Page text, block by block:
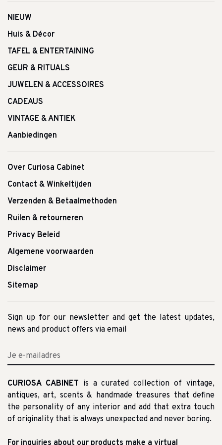
NIEUW
Huis & Décor
TAFEL & ENTERTAINING
GEUR & RITUALS
JUWELEN & ACCESSOIRES
CADEAUS
VINTAGE & ANTIEK
Aanbiedingen
Over Curiosa Cabinet
Contact & Winkeltijden
Verzenden & Betaalmethoden
Ruilen & retourneren
Privacy Beleid
Algemene voorwaarden
Disclaimer
Sitemap
Sign up for our newsletter and get the latest updates,
news and product offers via email
CURIOSA CABINET is a curated collection of vintage,
antiques, art, scents & handmade treasures that define
the personality of any interior and add that extra touch
of originality that is always unexpected and never boring.
For inquiries about our products make a virtual